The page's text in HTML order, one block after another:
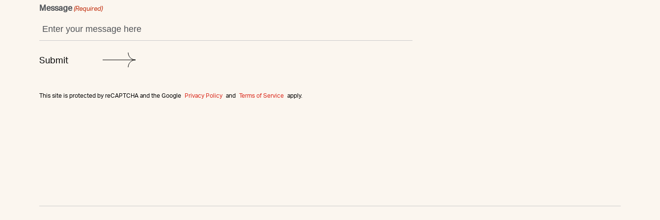
Message (Required)
This site is protected by reCAPTCHA and the Google Privacy Policy and Terms of Service apply.